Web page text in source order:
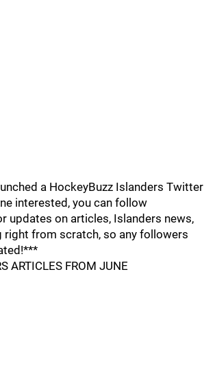
a HockeyBuzz Islanders Twitter
interested, you can follow
updates on articles, Islanders news,
right from scratch, so any followers
ARTICLES FROM JUNE